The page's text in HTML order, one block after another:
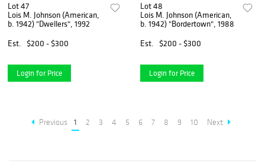
Lot 47
Lois M. Johnson (American,
b. 1942) "Dwellers", 1992
Est.
$200 - $300
Login for Price
Lot 48
Lois M. Johnson (American,
b. 1942) "Bordertown", 1988
Est.
$200 - $300
Login for Price
Previous 1 2 3 4 5 6 7 8 9 10 Next